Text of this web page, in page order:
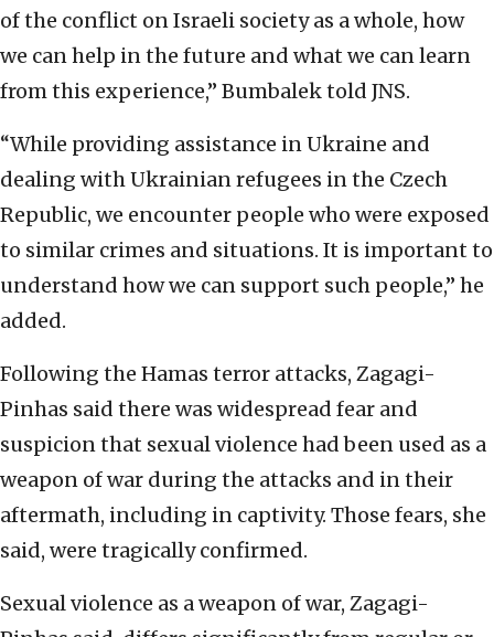
of the conflict on Israeli society as a whole, how
we can help in the future and what we can learn
from this experience,” Bumbalek told JNS.
“While providing assistance in Ukraine and
dealing with Ukrainian refugees in the Czech
Republic, we encounter people who were exposed
to similar crimes and situations. It is important to
understand how we can support such people,” he
added.
Following the Hamas terror attacks, Zagagi-
Pinhas said there was widespread fear and
suspicion that sexual violence had been used as a
weapon of war during the attacks and in their
aftermath, including in captivity. Those fears, she
said, were tragically confirmed.
Sexual violence as a weapon of war, Zagagi-